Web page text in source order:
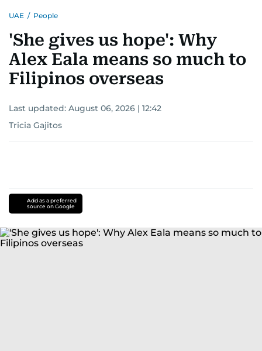
UAE / People
'She gives us hope': Why
Alex Eala means so much to
Filipinos overseas
Last updated: August 06, 2026 | 12:42
Tricia Gajitos
Add as a preferred
source on Google